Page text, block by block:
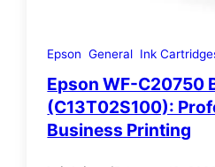
Epson General Ink
Epson WF-C20750
(C13T02S100):
Business Printing